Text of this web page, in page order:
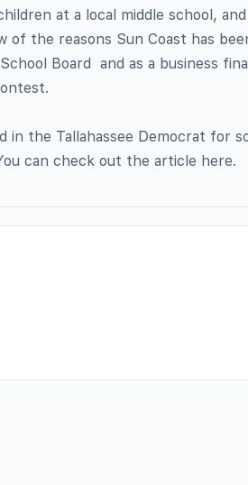
at a local middle school,
the reasons Sun Coast has
Board  and as a business
in the Tallahassee Democrat for
can check out the article here.